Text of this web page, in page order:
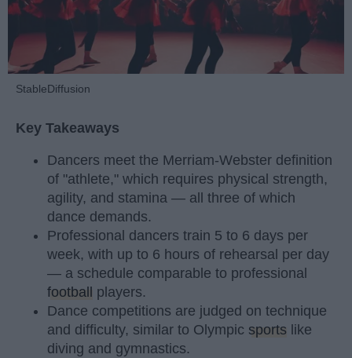
StableDiffusion
Key Takeaways
Dancers meet the Merriam-Webster definition
of "athlete," which requires physical strength,
agility, and stamina — all three of which
dance demands.
Professional dancers train 5 to 6 days per
week, with up to 6 hours of rehearsal per day
— a schedule comparable to professional
football
players.
Dance competitions are judged on technique
and difficulty, similar to Olympic sports like
diving and gymnastics.